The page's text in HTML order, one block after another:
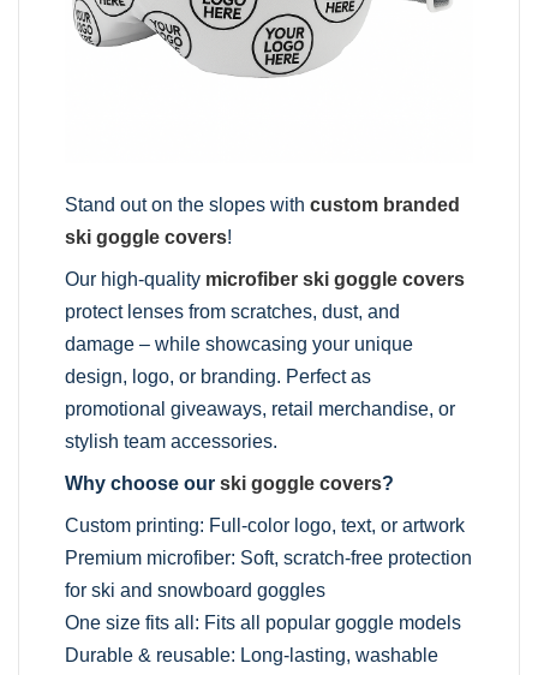
Stand out on the slopes withcustom branded
ski goggle covers!
Our high-quality microfiber ski goggle covers
protect lenses from scratches, dust, and
damage – while showcasing your unique
design, logo, or branding. Perfect as
promotional giveaways, retail merchandise, or
stylish team accessories.
Why choose ourski goggle covers?
Custom printing: Full-color logo, text, or artwork
Premium microfiber: Soft, scratch-free protection
for ski and snowboard goggles
One size fits all: Fits all popular goggle models
Durable & reusable: Long-lasting, washable